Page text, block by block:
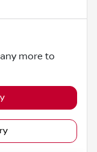
more to